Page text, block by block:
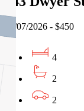
29/07/2026 - $450
4
2
2